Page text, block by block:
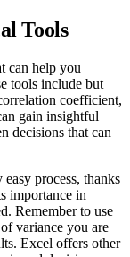
Tools
can help you
tools include but
coefficient,
gain insightful
decisions that can
process, thanks
importance in
Remember to use
variance you are
Excel offers other